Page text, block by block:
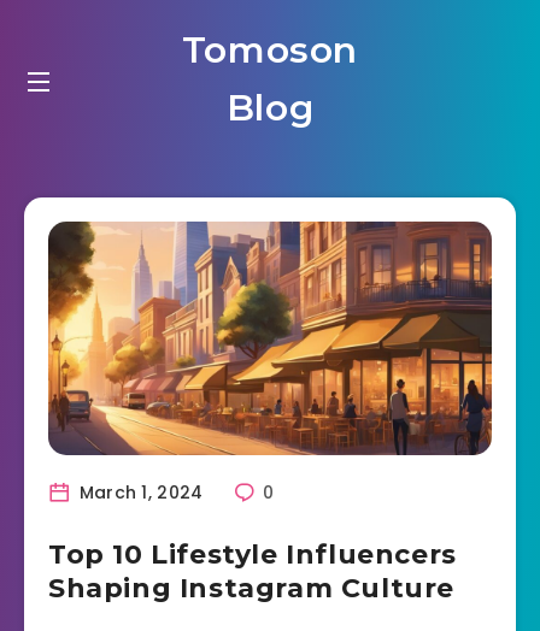
Tomoson
Blog
March 1, 2024 0
Top 10 Lifestyle Influencers
Shaping Instagram Culture